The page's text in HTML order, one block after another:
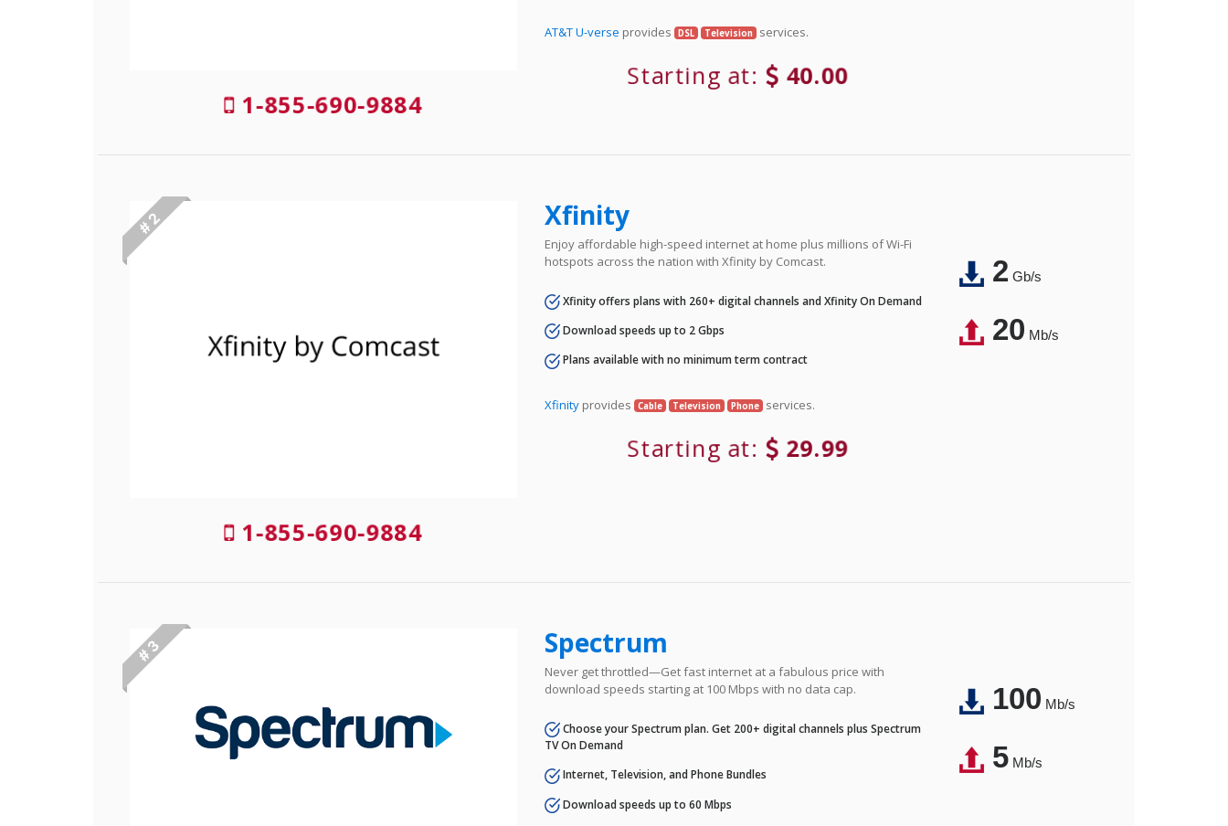
1-855-690-9884
AT&T U-verse provides DSL Television services.
Starting at: 40.00
# 2
1-855-690-9884
Xfinity
Enjoy affordable high-speed internet at home plus millions of Wi-Fi
hotspots across the nation with Xfinity by Comcast.
Xfinity offers plans with 260+ digital channels and Xfinity On Demand
Download speeds up to 2 Gbps
Plans available with no minimum term contract
Xfinity provides Cable Television Phone services.
Starting at: 29.99
2Gb/s
20Mb/s
# 3 Spectrum
Never get throttled—Get fast internet at a fabulous price with
download speeds starting at 100 Mbps with no data cap.
Choose your Spectrum plan. Get 200+ digital channels plus Spectrum
TV On Demand
Internet, Television, and Phone Bundles
Download speeds up to 60 Mbps
100Mb/s
5Mb/s